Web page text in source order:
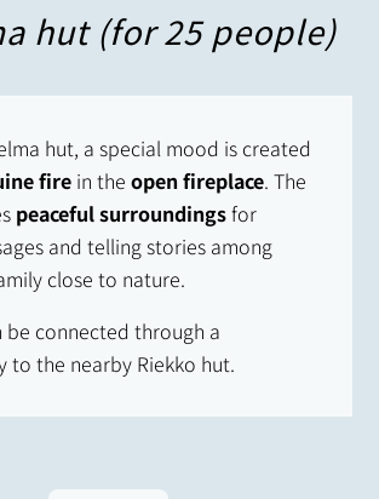
hut (for 25 people)
hut, a special mood is created
fire in theopen fireplace. The
peaceful surroundingsfor
and telling stories among
close to nature.
be connected through a
to the nearby Riekko hut.